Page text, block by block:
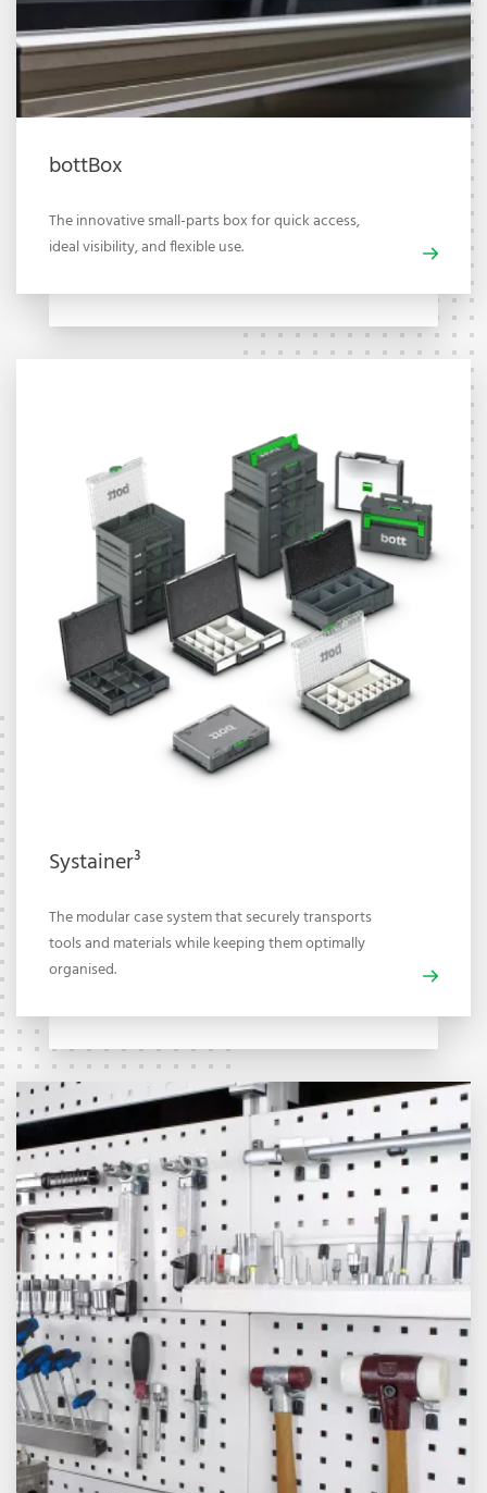
bottBox
The innovative small-parts box for quick access,
ideal visibility, and flexible use.
Systainer³
The modular case system that securely transports
tools and materials while keeping them optimally
organised.